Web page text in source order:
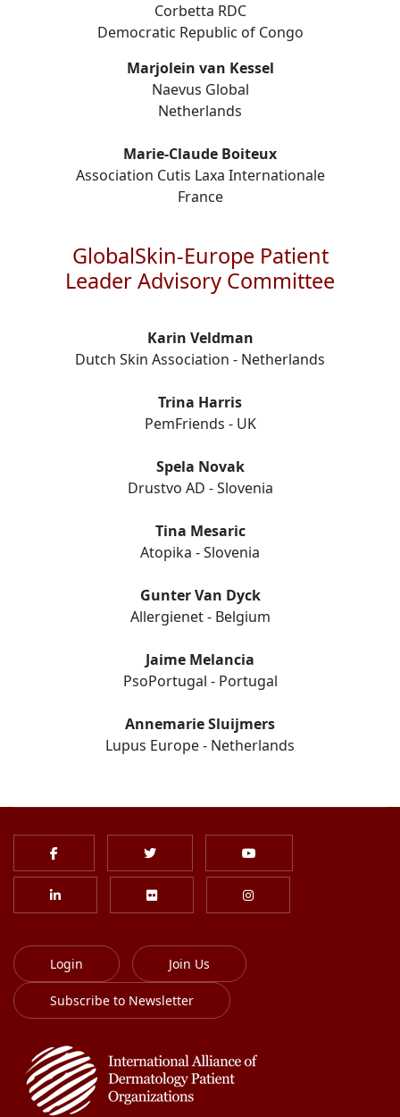
Corbetta RDC
Democratic Republic of Congo
Marjolein van Kessel
Naevus Global
Netherlands
Marie-Claude Boiteux
Association Cutis Laxa Internationale
France
GlobalSkin-Europe Patient
Leader Advisory Committee
Karin Veldman
Dutch Skin Association - Netherlands
Trina Harris
PemFriends - UK
Spela Novak
Drustvo AD - Slovenia
Tina Mesaric
Atopika - Slovenia
Gunter Van Dyck
Allergienet - Belgium
Jaime Melancia
PsoPortugal - Portugal
Annemarie Sluijmers
Lupus Europe - Netherlands
Login Join Us
Subscribe to Newsletter